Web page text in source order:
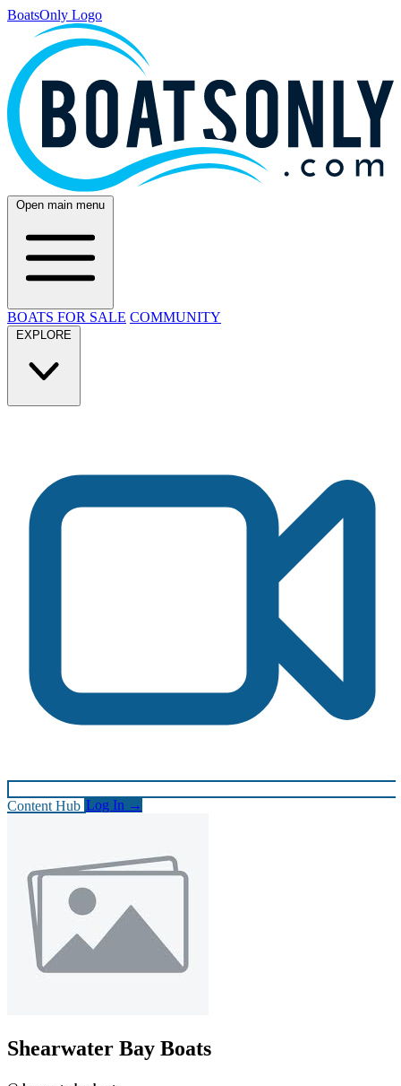
BoatsOnly Logo
Open main menu
BOATS FOR SALE COMMUNITY
EXPLORE
Content Hub Log In →
Shearwater Bay Boats